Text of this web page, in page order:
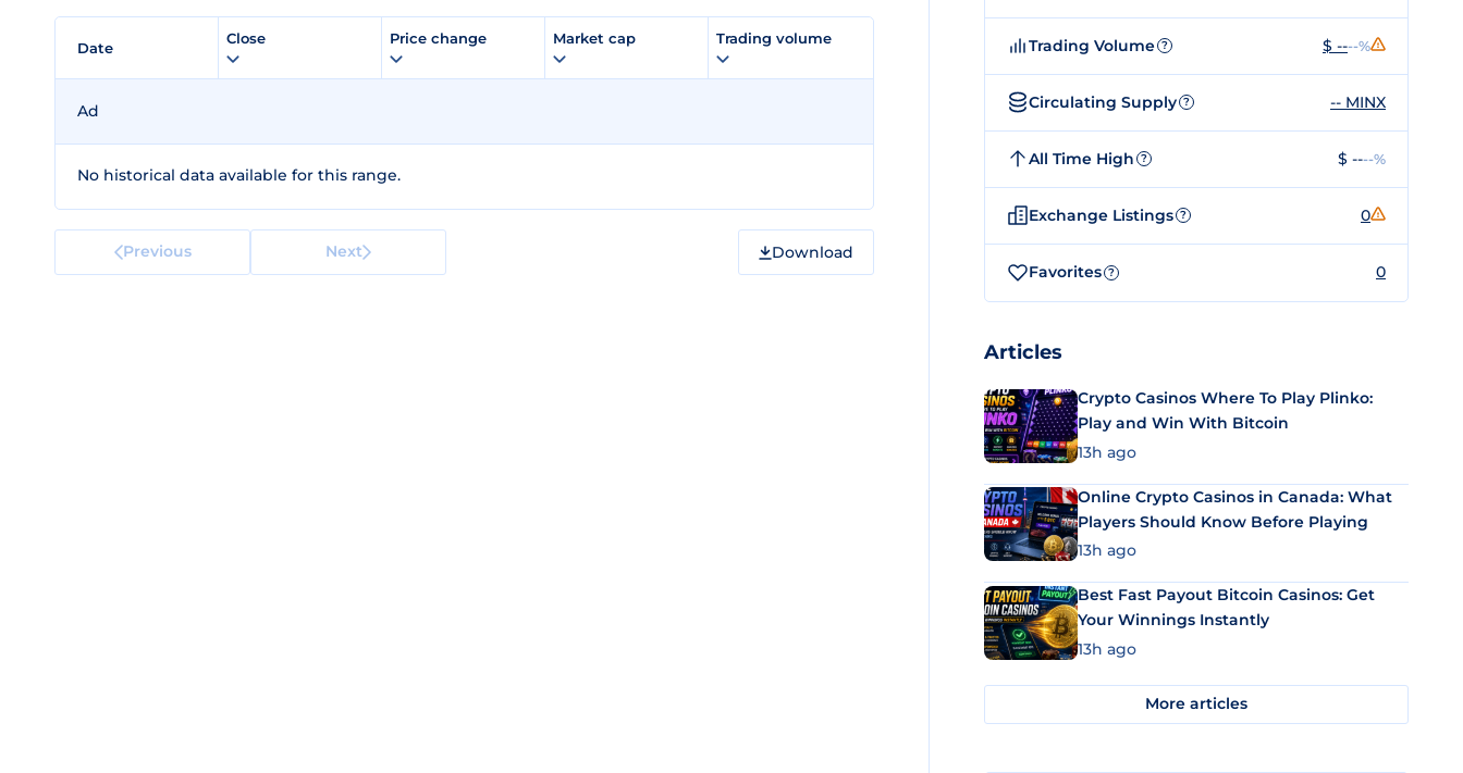
Date
Close Price change Market cap Trading volume
Ad
No historical data available for this range.
Previous Next Download
Trading Volume ? $ ----%
Circulating Supply ? -- MINX
All Time High ? $ ----%
Exchange Listings ? 0
Favorites ? 0
Articles
Crypto Casinos Where To Play Plinko:
Play and Win With Bitcoin
13h ago
Online Crypto Casinos in Canada: What
Players Should Know Before Playing
13h ago
Best Fast Payout Bitcoin Casinos: Get
Your Winnings Instantly
13h ago
More articles